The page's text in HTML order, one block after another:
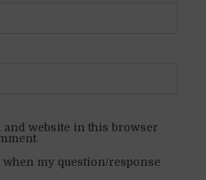
and website in this browser
my question/response